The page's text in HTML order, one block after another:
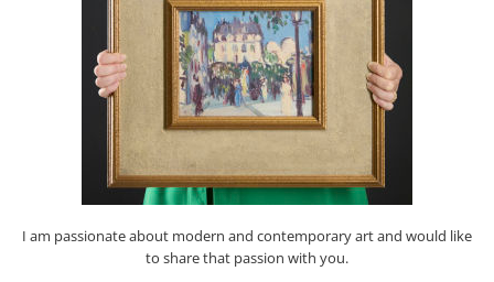
I am passionate about modern and contemporary art and would like
to share that passion with you.